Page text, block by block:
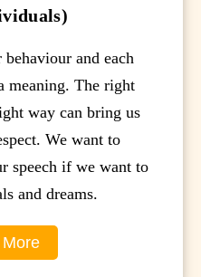
behaviour and each
meaning. The right
way can bring us
We want to
speech if we want to
and dreams.